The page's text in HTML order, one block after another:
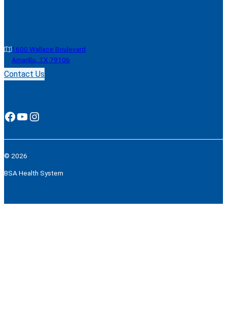
1600 Wallace Boulevard
Amarillo, TX 79106
Contact Us
Facebook YouTube Instagram
© 2026
BSA Health System